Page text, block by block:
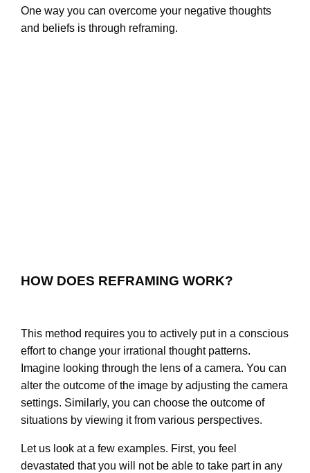
One way you can overcome your negative thoughts
and beliefs is through reframing.
HOW DOES REFRAMING WORK?
This method requires you to actively put in a conscious
effort to change your irrational thought patterns.
Imagine looking through the lens of a camera. You can
alter the outcome of the image by adjusting the camera
settings. Similarly, you can choose the outcome of
situations by viewing it from various perspectives.
Let us look at a few examples. First, you feel
devastated that you will not be able to take part in any